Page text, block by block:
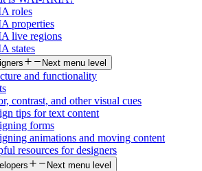
roles
properties
live regions
states
Next menu level
and functionality
contrast, and other visual cues
tips for text content
forms
animations and moving content
resources for designers
Next menu level